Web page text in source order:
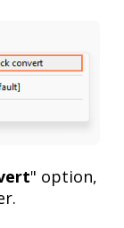
" option,